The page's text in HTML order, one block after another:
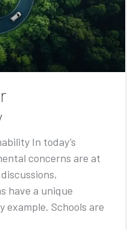
In today’s
concerns are at
have a unique
example. Schools are